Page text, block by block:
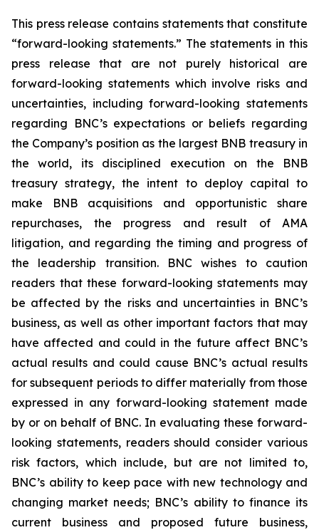
This press release contains statements that constitute
“forward-looking statements.” The statements in this
press release that are not purely historical are
forward-looking statements which involve risks and
uncertainties, including forward-looking statements
regarding BNC’s expectations or beliefs regarding
the Company’s position as the largest BNB treasury in
the world, its disciplined execution on the BNB
treasury strategy, the intent to deploy capital to
make BNB acquisitions and opportunistic share
repurchases, the progress and result of AMA
litigation, and regarding the timing and progress of
the leadership transition. BNC wishes to caution
readers that these forward-looking statements may
be affected by the risks and uncertainties in BNC’s
business, as well as other important factors that may
have affected and could in the future affect BNC’s
actual results and could cause BNC’s actual results
for subsequent periods to differ materially from those
expressed in any forward-looking statement made
by or on behalf of BNC. In evaluating these forward-
looking statements, readers should consider various
risk factors, which include, but are not limited to,
BNC’s ability to keep pace with new technology and
changing market needs; BNC’s ability to finance its
current business and proposed future business,